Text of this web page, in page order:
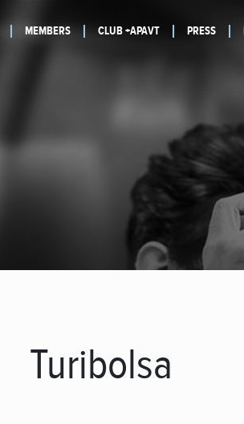
MEMBERS CLUB +APAVT PRESS
Turibolsa